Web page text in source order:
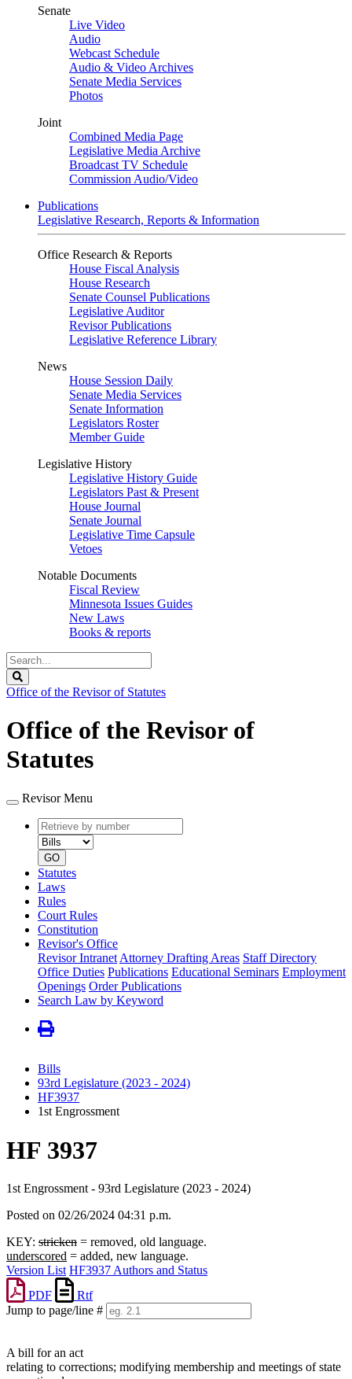
Senate
Live Video
Audio
Webcast Schedule
Audio & Video Archives
Senate Media Services
Photos
Joint
Combined Media Page
Legislative Media Archive
Broadcast TV Schedule
Commission Audio/Video
Publications
Legislative Research, Reports & Information
Office Research & Reports
House Fiscal Analysis
House Research
Senate Counsel Publications
Legislative Auditor
Revisor Publications
Legislative Reference Library
News
House Session Daily
Senate Media Services
Senate Information
Legislators Roster
Member Guide
Legislative History
Legislative History Guide
Legislators Past & Present
House Journal
Senate Journal
Legislative Time Capsule
Vetoes
Notable Documents
Fiscal Review
Minnesota Issues Guides
New Laws
Books & reports
Search
Legislature
Office of the Revisor of Statutes
Office of the Revisor of
Statutes
Revisor Menu
Retrieve
by
number
type
GO
Statutes
Laws
Rules
Court Rules
Constitution
Revisor's Office
Revisor Intranet Attorney Drafting Areas Staff Directory
Office Duties Publications Educational Seminars Employment
Openings Order Publications
Search Law by Keyword
Bills
93rd Legislature (2023 - 2024)
HF3937
1st Engrossment
HF 3937
1st Engrossment - 93rd Legislature (2023 - 2024)
Posted on 02/26/2024 04:31 p.m.
KEY: stricken = removed, old language.
underscored = added, new language.
Version List HF3937 Authors and Status
PDF
Rtf
Jump to page/line #
A bill for an act
relating to corrections; modifying membership and meetings of state